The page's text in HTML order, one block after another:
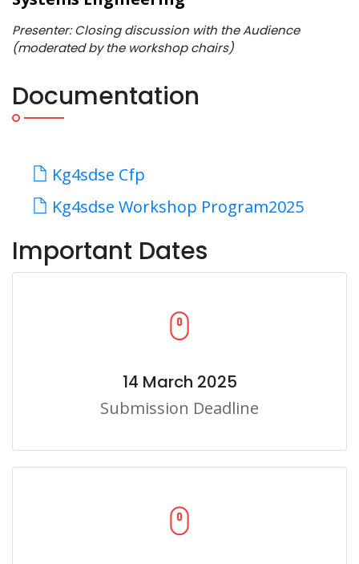
Presenter: Closing discussion with the Audience
(moderated by the workshop chairs)
Documentation
Kg4sdse Cfp
Kg4sdse Workshop Program2025
Important Dates
14 March 2025
Submission Deadline